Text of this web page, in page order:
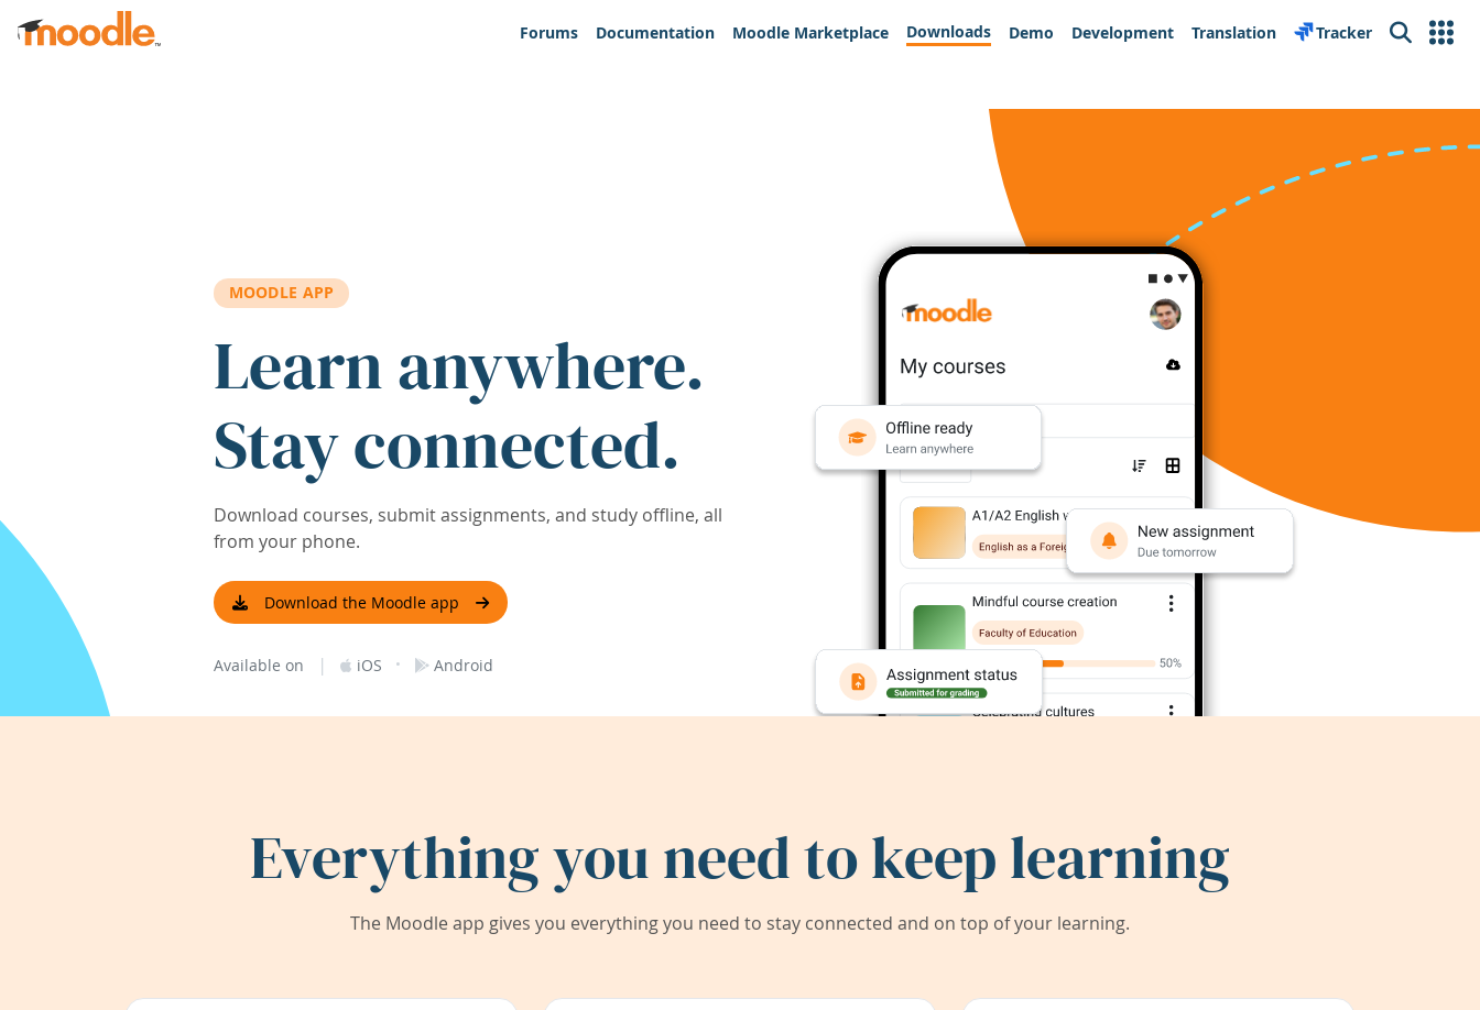
Skip to main content
Forums
Documentation Moodle Marketplace Downloads Demo Development Translation Tracker Search
MOODLE APP
Learn anywhere.
Stay connected.
Download courses, submit assignments, and study offline, all
from your phone.
Download the Moodle app
Available on | iOS · Android
Everything you need to keep learning
The Moodle app gives you everything you need to stay connected and on top of your learning.